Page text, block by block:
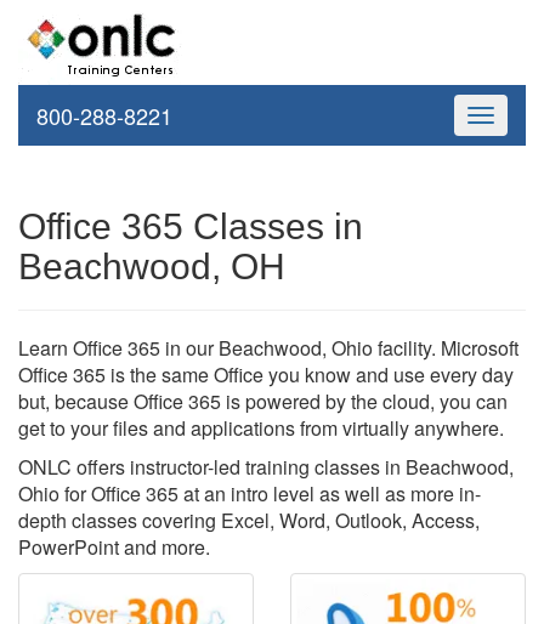
Toggle
800-288-8221
Office 365 Classes in
Beachwood, OH
Learn Office 365 in our Beachwood, Ohio facility. Microsoft
Office 365 is the same Office you know and use every day
but, because Office 365 is powered by the cloud, you can
get to your files and applications from virtually anywhere.
ONLC offers instructor-led training classes in Beachwood,
Ohio for Office 365 at an intro level as well as more in-
depth classes covering Excel, Word, Outlook, Access,
PowerPoint and more.